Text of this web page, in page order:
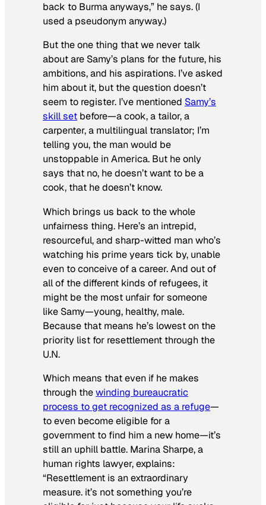
back to Burma anyways,” he says. (I
used a pseudonym anyway.)
But the one thing that we never talk
about are Samy’s plans for the future, his
ambitions, and his aspirations. I’ve asked
him about it, but the question doesn’t
seem to register. I’ve mentioned Samy’s
skill set before—a cook, a tailor, a
carpenter, a multilingual translator; I’m
telling you, the man would be
unstoppable in America. But he only
says that no, he doesn’t want to be a
cook, that he doesn’t know.
Which brings us back to the whole
unfairness thing. Here’s an intrepid,
resourceful, and sharp-witted man who’s
watching his prime years tick by, unable
even to conceive of a career. And out of
all of the different kinds of refugees, it
might be the most unfair for someone
like Samy—young, healthy, male.
Because that means he’s lowest on the
priority list for resettlement through the
U.N.
Which means that even if he makes
through thewinding bureaucratic
process to get recognized as a refuge—
to even become eligible for a
government to find him a new home—it’s
still an uphill battle. Marina Sharpe, a
human rights lawyer, explains:
“Resettlement is an extraordinary
measure. it’s not something you’re